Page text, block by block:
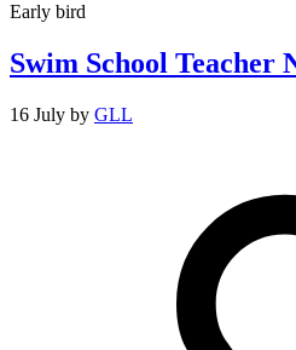
Early bird
Swim School Teacher
16 July by GLL